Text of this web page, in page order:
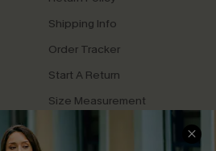
Shipping Info
Order Tracker
Start A Return
Size Measurement